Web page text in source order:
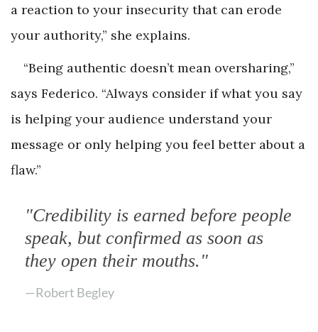
a reaction to your insecurity that can erode
your authority,” she explains.
“Being authentic doesn’t mean oversharing,”
says Federico. “Always consider if what you say
is helping your audience understand your
message or only helping you feel better about a
flaw.”
"Credibility is earned before people
speak, but confirmed as soon as
they open their mouths."
—Robert Begley